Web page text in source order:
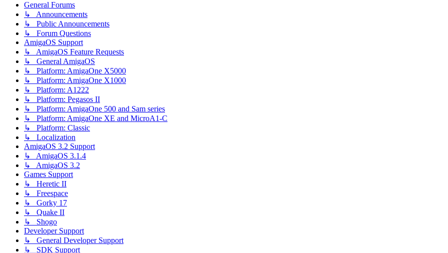
General Forums
↳ Announcements
↳ Public Announcements
↳ Forum Questions
AmigaOS Support
↳ AmigaOS Feature Requests
↳ General AmigaOS
↳ Platform: AmigaOne X5000
↳ Platform: AmigaOne X1000
↳ Platform: A1222
↳ Platform: Pegasos II
↳ Platform: AmigaOne 500 and Sam series
↳ Platform: AmigaOne XE and MicroA1-C
↳ Platform: Classic
↳ Localization
AmigaOS 3.2 Support
↳ AmigaOS 3.1.4
↳ AmigaOS 3.2
Games Support
↳ Heretic II
↳ Freespace
↳ Gorky 17
↳ Quake II
↳ Shogo
Developer Support
↳ General Developer Support
↳ SDK Support